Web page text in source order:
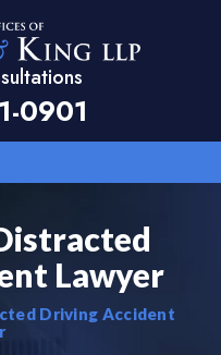
0901
Lawyer
Driving Accident